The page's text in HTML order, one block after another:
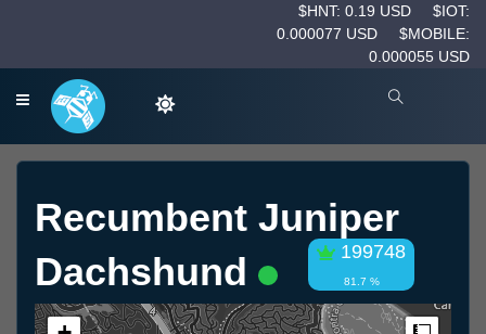
$HNT: 0.19 USD
$IOT:
0.000077 USD
$MOBILE:
0.000055 USD
Recumbent Juniper
Dachshund
199748
81.7 %